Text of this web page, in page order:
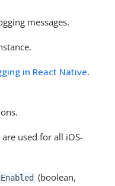
messages.
in React Native.
used for all iOS-
(boolean,